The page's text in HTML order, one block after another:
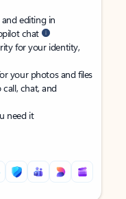
editing in
chat
for your identity,
your photos and files
call, chat, and
need it